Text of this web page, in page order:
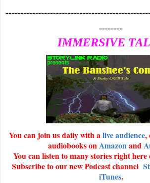
--------
IMMERSIVE
You can join us daily with alive audience,
audiobooks onAmazonand
You can listen to many stories right
Subscribe to our new Podcast channel
iTunes.